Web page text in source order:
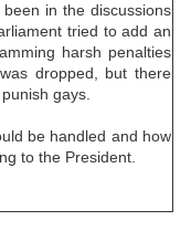
in the discussions
tried to add an
harsh penalties
dropped, but there
gays.
be handled and how
to the President.